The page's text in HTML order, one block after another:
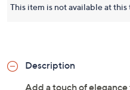
This item is not available at this
Description
Add a touch of